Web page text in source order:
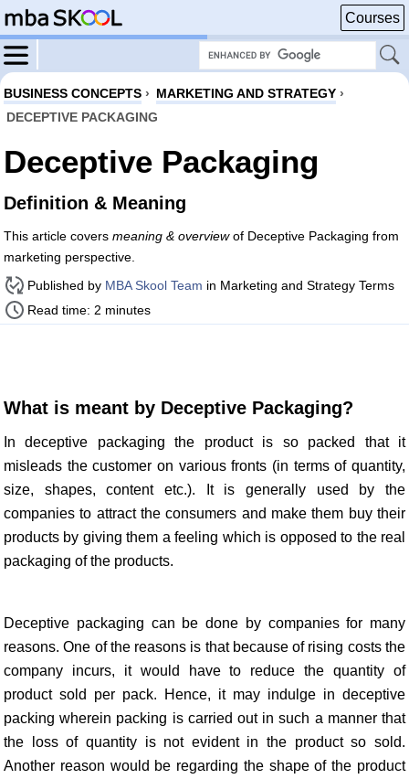
Courses
BUSINESS CONCEPTS › MARKETING AND STRATEGY ›
DECEPTIVE PACKAGING
Deceptive Packaging
Definition & Meaning
This article covers meaning & overviewof Deceptive Packaging from
marketing perspective.
Published by MBA Skool Team in Marketing and Strategy Terms
Read time: 2 minutes
What is meant by Deceptive Packaging?
In deceptive packaging the product is so packed that it
misleads the customer on various fronts (in terms of quantity,
size, shapes, content etc.). It is generally used by the
companies to attract the consumers and make them buy their
products by giving them a feeling which is opposed to the real
packaging of the products.
Deceptive packaging can be done by companies for many
reasons. One of the reasons is that because of rising costs the
company incurs, it would have to reduce the quantity of
product sold per pack. Hence, it may indulge in deceptive
packing wherein packing is carried out in such a manner that
the loss of quantity is not evident in the product so sold.
Another reason would be regarding the shape of the product